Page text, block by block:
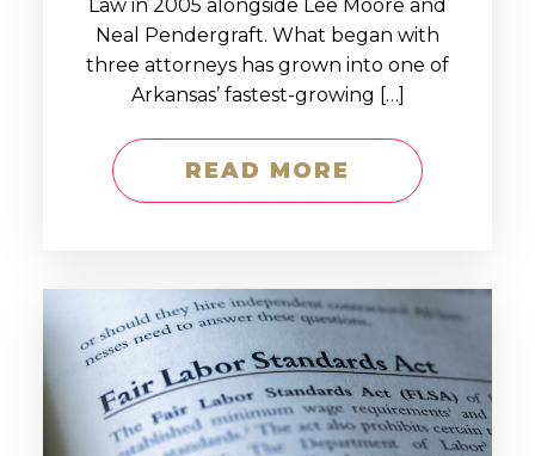
Law in 2005 alongside Lee Moore and
Neal Pendergraft. What began with
three attorneys has grown into one of
Arkansas’ fastest-growing […]
READ MORE